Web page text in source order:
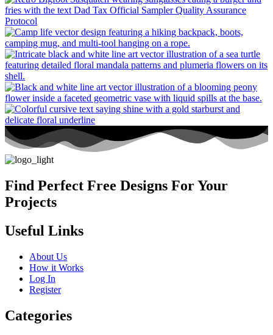
Find Perfect Free Designs For Your
Projects
Useful Links
About Us
How it Works
Log In
Register
Categories